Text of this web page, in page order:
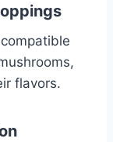
flavors.